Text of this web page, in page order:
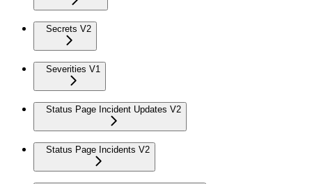
Secrets V2
Severities V1
Status Page Incident Updates V2
Status Page Incidents V2